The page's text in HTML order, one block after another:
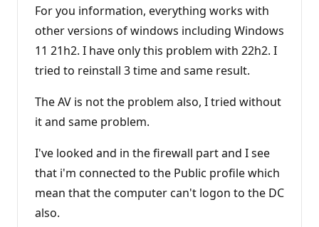
p
o
i
t
For you information, everything works with
other versions of windows including Windows
11 21h2. I have only this problem with 22h2. I
tried to reinstall 3 time and same result.
The AV is not the problem also, I tried without
it and same problem.
I've looked and in the firewall part and I see
that i'm connected to the Public profile which
mean that the computer can't logon to the DC
also.